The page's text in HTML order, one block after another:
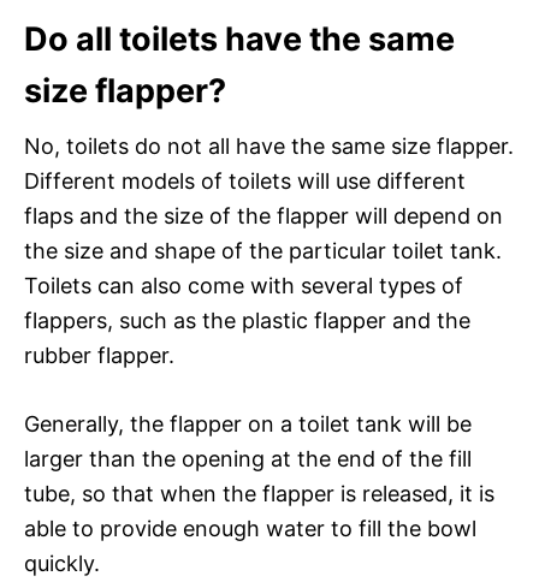
Do all toilets have the same
size flapper?
No, toilets do not all have the same size flapper.
Different models of toilets will use different
flaps and the size of the flapper will depend on
the size and shape of the particular toilet tank.
Toilets can also come with several types of
flappers, such as the plastic flapper and the
rubber flapper.
Generally, the flapper on a toilet tank will be
larger than the opening at the end of the fill
tube, so that when the flapper is released, it is
able to provide enough water to fill the bowl
quickly.